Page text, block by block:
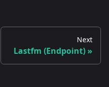
Next
Lastfm (Endpoint)